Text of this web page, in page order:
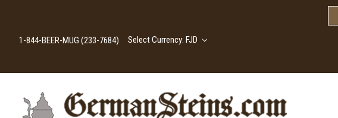
1-844-BEER-MUG (233-7684) Select Currency: FJD